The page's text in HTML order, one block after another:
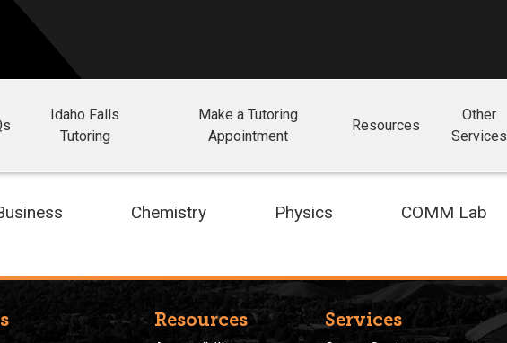
Idaho Falls
Tutoring
Make a Tutoring
Appointment
Resources
Other
Services
Chemistry Physics COMM Lab
Resources Services